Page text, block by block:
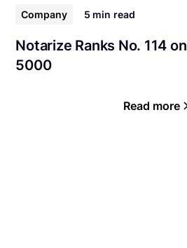
Company 5 min read
Notarize Ranks No. 114
5000
Read more